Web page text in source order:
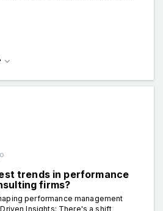
trends in performance
firms?
performance management
Insights: There's a shift